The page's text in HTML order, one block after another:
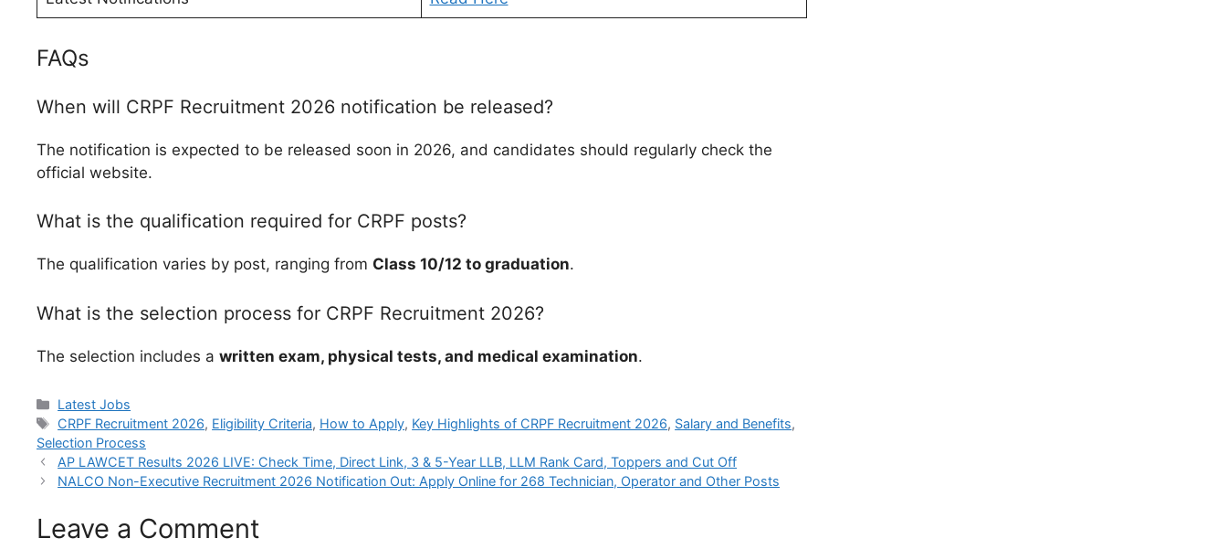
FAQs
When will CRPF Recruitment 2026 notification be released?
The notification is expected to be released soon in 2026, and candidates should regularly check the
official website.
What is the qualification required for CRPF posts?
The qualification varies by post, ranging from Class 10/12 to graduation.
What is the selection process for CRPF Recruitment 2026?
The selection includes a written exam, physical tests, and medical examination.
Categories
Latest Jobs
Tags
CRPF Recruitment 2026, Eligibility Criteria, How to Apply, Key Highlights of CRPF Recruitment 2026, Salary and Benefits,
Selection Process
AP LAWCET Results 2026 LIVE: Check Time, Direct Link, 3 & 5-Year LLB, LLM Rank Card, Toppers and Cut Off
NALCO Non-Executive Recruitment 2026 Notification Out: Apply Online for 268 Technician, Operator and Other Posts
Leave a Comment